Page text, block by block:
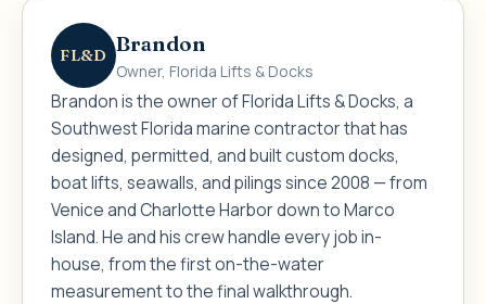
FL&D Brandon
Owner, Florida Lifts & Docks
Brandon is the owner of Florida Lifts & Docks, a
Southwest Florida marine contractor that has
designed, permitted, and built custom docks,
boat lifts, seawalls, and pilings since 2008 — from
Venice and Charlotte Harbor down to Marco
Island. He and his crew handle every job in-
house, from the first on-the-water
measurement to the final walkthrough.